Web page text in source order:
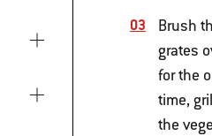
Brush
grates
for the
time,
the